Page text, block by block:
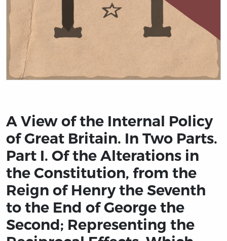
A View of the Internal Policy
of Great Britain. In Two Parts.
Part I. Of the Alterations in
the Constitution, from the
Reign of Henry the Seventh
to the End of George the
Second; Representing the